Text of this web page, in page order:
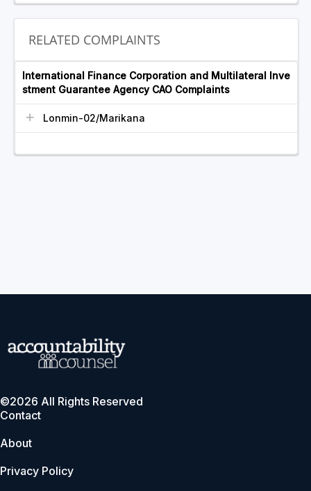
RELATED COMPLAINTS
International Finance Corporation and Multilateral Inve
stment Guarantee Agency CAO Complaints
Lonmin-02/Marikana
©2026 All Rights Reserved
Contact
About
Privacy Policy